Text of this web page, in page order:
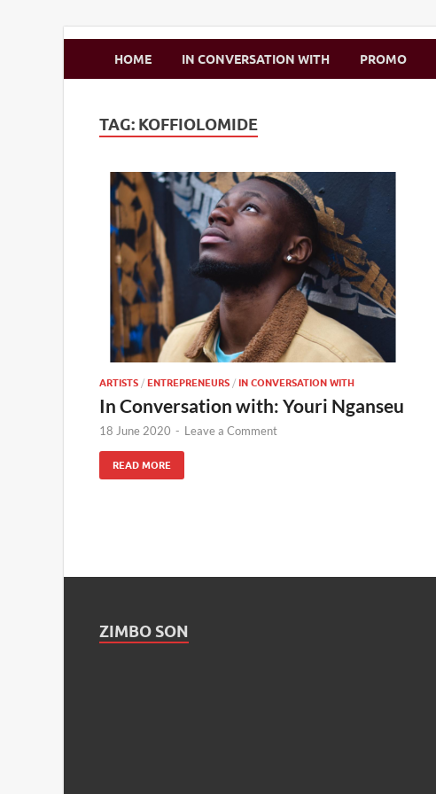
Zimbo Son
HOME IN CONVERSATION WITH PROMO
TAG: KOFFIOLOMIDE
ARTISTS / ENTREPRENEURS / IN CONVERSATION WITH
In Conversation with: Youri Nganseu
18 June 2020 - Leave a Comment
READ MORE
ZIMBO SON